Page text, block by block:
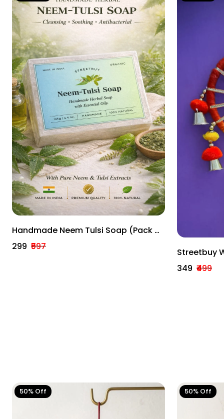
Handmade Neem Tulsi Soap (Pack Of
3) – Natural Skin Purifying & Anti-
₹299 ₹597
Streetbuy
Decoration
₹349 ₹499
50% Off 50% Off